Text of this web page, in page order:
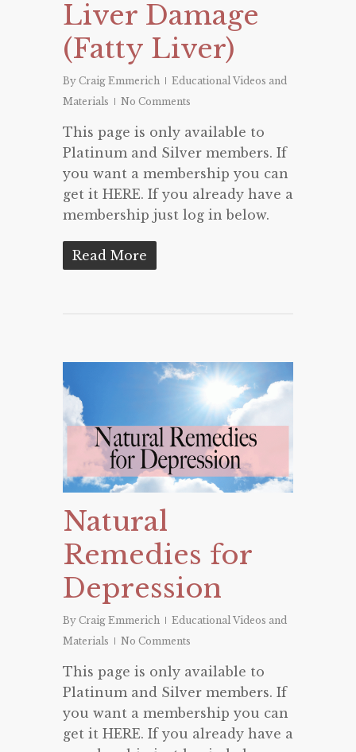
Liver Damage
(Fatty Liver)
By Craig Emmerich
Educational Videos and
Materials
No Comments
This page is only available to
Platinum and Silver members. If
you want a membership you can
get it HERE. If you already have a
membership just log in below.
Read More
Natural
Remedies for
Depression
By Craig Emmerich
Educational Videos and
Materials
No Comments
This page is only available to
Platinum and Silver members. If
you want a membership you can
get it HERE. If you already have a